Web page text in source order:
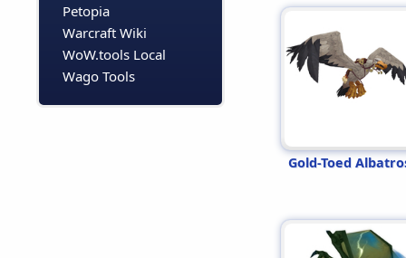
Petopia
Warcraft Wiki
WoW.tools Local
Wago Tools
Gold-Toed